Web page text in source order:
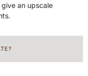
an upscale